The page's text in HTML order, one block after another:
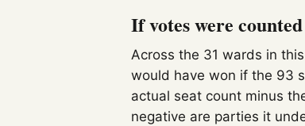
If votes were
Across the 31 wards in
would have won if the 93
actual seat count minus
negative are parties it